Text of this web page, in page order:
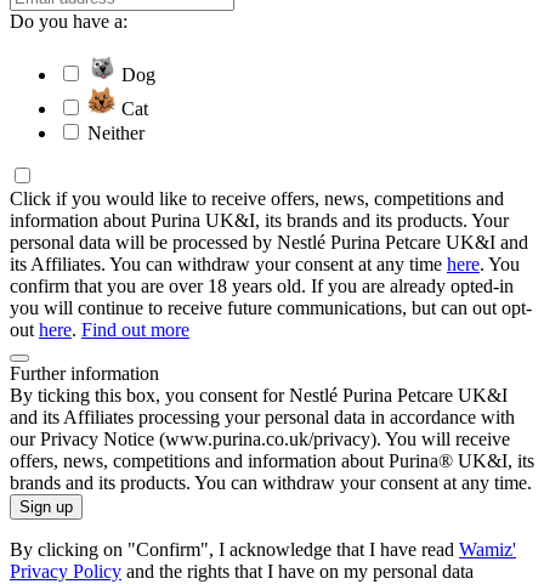
Do you have a:
Dog
Cat
Neither
Click if you would like to receive offers, news, competitions and
information about Purina UK&I, its brands and its products. Your
personal data will be processed by Nestlé Purina Petcare UK&I and
its Affiliates. You can withdraw your consent at any time here. You
confirm that you are over 18 years old. If you are already opted-in
you will continue to receive future communications, but can out opt-
out here. Find out more
Further information
By ticking this box, you consent for Nestlé Purina Petcare UK&I
and its Affiliates processing your personal data in accordance with
our Privacy Notice (www.purina.co.uk/privacy). You will receive
offers, news, competitions and information about Purina® UK&I, its
brands and its products. You can withdraw your consent at any time.
Sign up
By clicking on "Confirm", I acknowledge that I have read Wamiz'
Privacy Policy and the rights that I have on my personal data